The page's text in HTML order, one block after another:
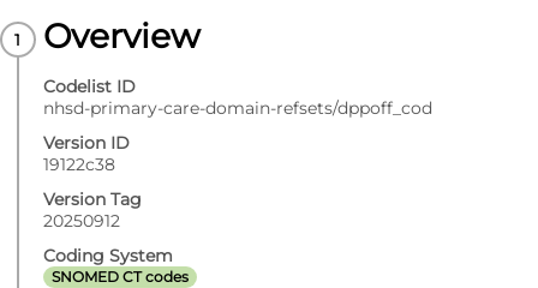
Overview
Codelist ID
nhsd-primary-care-domain-refsets/dppoff_cod
Version ID
19122c38
Version Tag
20250912
Coding System
SNOMED CT codes